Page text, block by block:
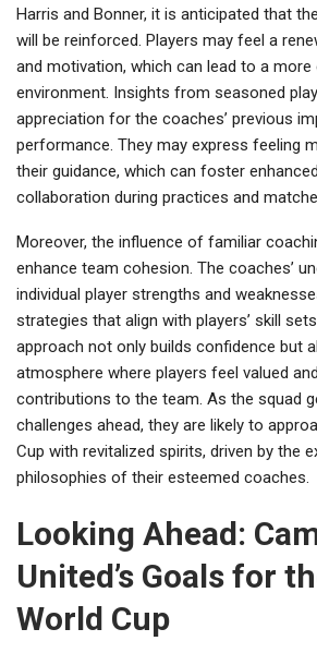
Harris and Bonner, it is anticipated that
will be reinforced. Players may feel a
and motivation, which can lead to a more
environment. Insights from seasoned
appreciation for the coaches’ previous
performance. They may express feeling
their guidance, which can foster
collaboration during practices and
Moreover, the influence of familiar
enhance team cohesion. The coaches’
individual player strengths and
strategies that align with players’ skill
approach not only builds confidence but
atmosphere where players feel valued
contributions to the team. As the squad
challenges ahead, they are likely to
Cup with revitalized spirits, driven by the
philosophies of their esteemed coaches.
Looking Ahead:
United’s Goals for
World Cup